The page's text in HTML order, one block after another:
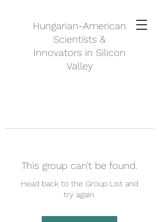
Hungarian-American
Scientists &
Innovators in Silicon
Valley
This group can't be found.
Head back to the Group List and
try again.